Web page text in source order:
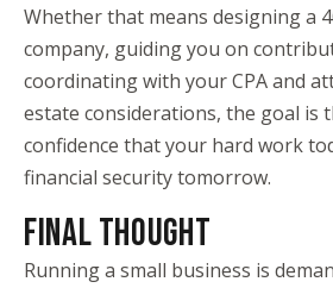
Whether that means designing a
company, guiding you on
coordinating with your CPA and
estate considerations, the goal is
confidence that your hard work
financial security tomorrow.
FINAL THOUGHT
Running a small business is